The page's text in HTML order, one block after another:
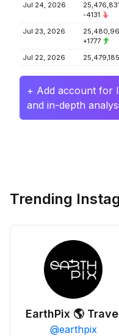
Jul 24, 2026
25,476,831
-4131
Jul 23, 2026
+1777
Jul 22, 2026 25,479,185
+ Add account for
and in-depth
Trending
EarthPix 🌎
@earthpix